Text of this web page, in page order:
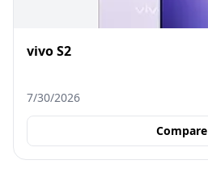
vivo S2
7/30/2026
Compare